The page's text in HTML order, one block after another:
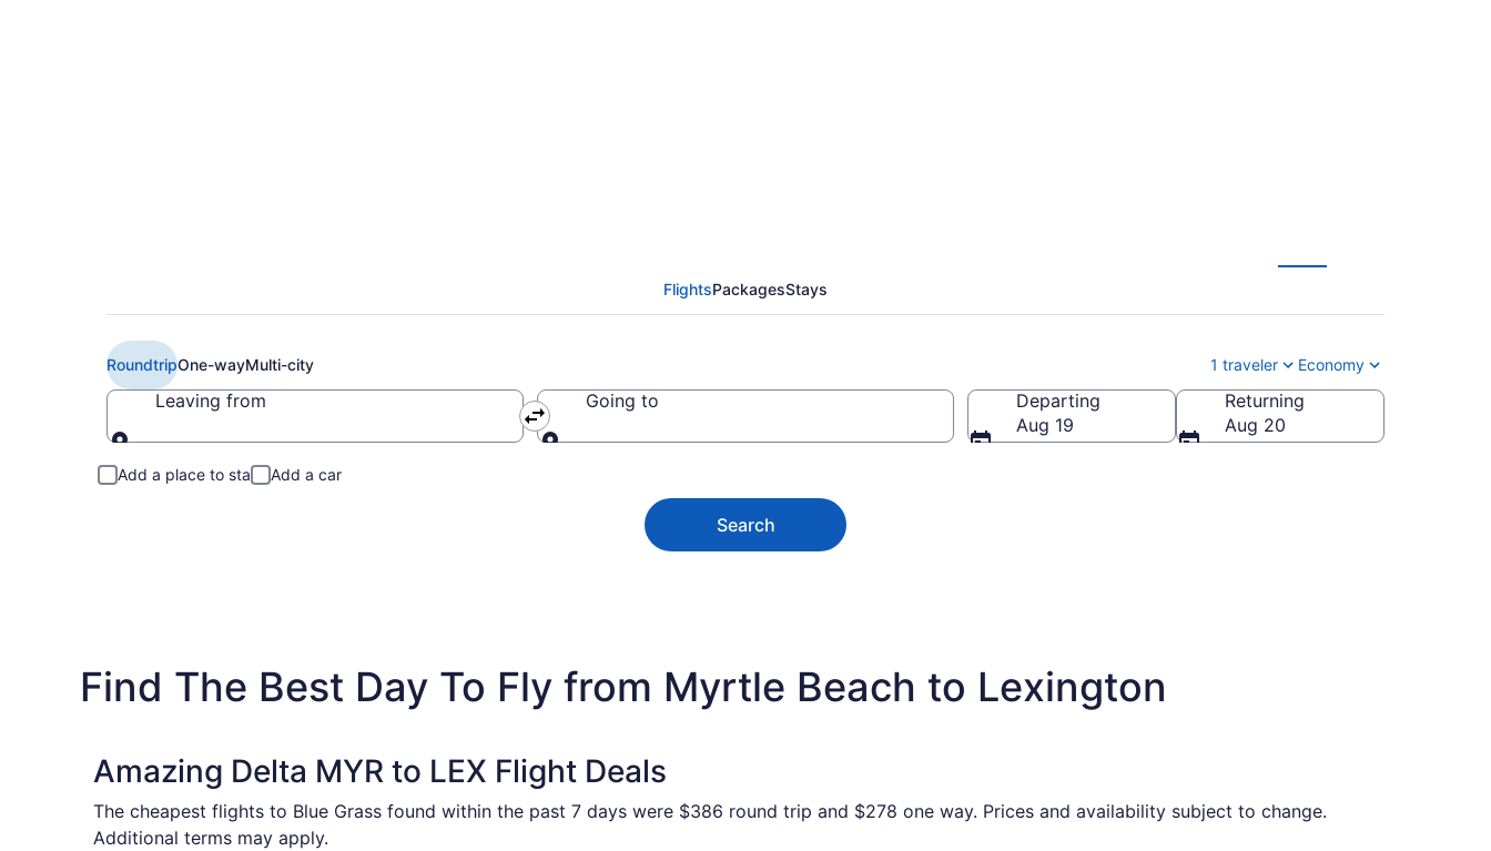
FlightsPackagesStays
RoundtripOne-wayMulti-city 1 traveler Economy
Leaving from Going to
Departing
Aug 19
Returning
Aug 20
Add a place to stay Add a car
Search
Find The Best Day To Fly from Myrtle Beach to Lexington
Amazing Delta MYR to LEX Flight Deals
The cheapest flights to Blue Grass found within the past 7 days were $386 round trip and $278 one way. Prices and availability subject to change.
Additional terms may apply.